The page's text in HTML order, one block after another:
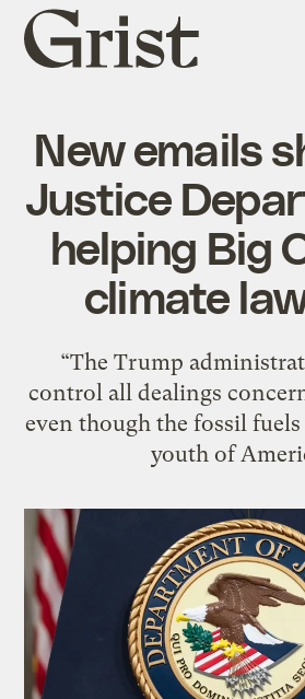
Grist
home
New emails
Justice
helping Big
climate
“The Trump
control all dealings
even though the fossil
youth of